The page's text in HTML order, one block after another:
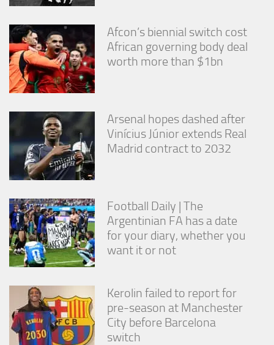
Afcon’s biennial switch cost
African governing body deal
worth more than $1bn
Arsenal hopes dashed after
Vinícius Júnior extends Real
Madrid contract to 2032
Football Daily | The
Argentinian FA has a date
for your diary, whether you
want it or not
Kerolin failed to report for
pre-season at Manchester
City before Barcelona
switch